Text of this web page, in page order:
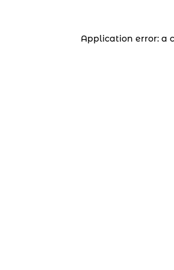
Application error: a